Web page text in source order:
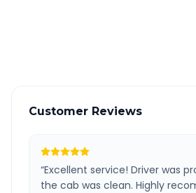
Customer Reviews
“Excellent service! Driver was
the cab was clean. Highly